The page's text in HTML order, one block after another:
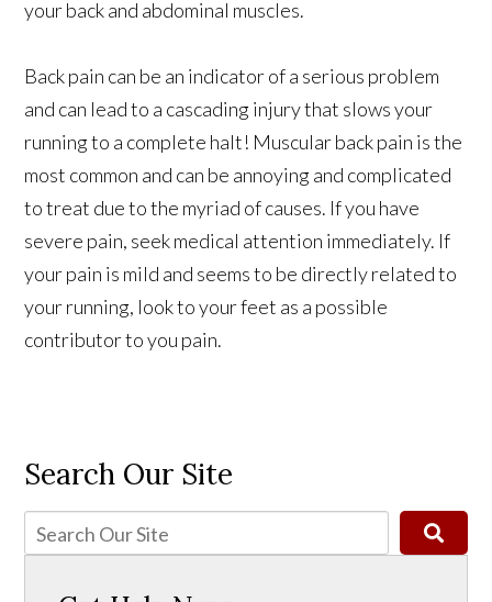
your back and abdominal muscles.
Back pain can be an indicator of a serious problem
and can lead to a cascading injury that slows your
running to a complete halt! Muscular back pain is the
most common and can be annoying and complicated
to treat due to the myriad of causes. If you have
severe pain, seek medical attention immediately. If
your pain is mild and seems to be directly related to
your running, look to your feet as a possible
contributor to you pain.
Search Our Site